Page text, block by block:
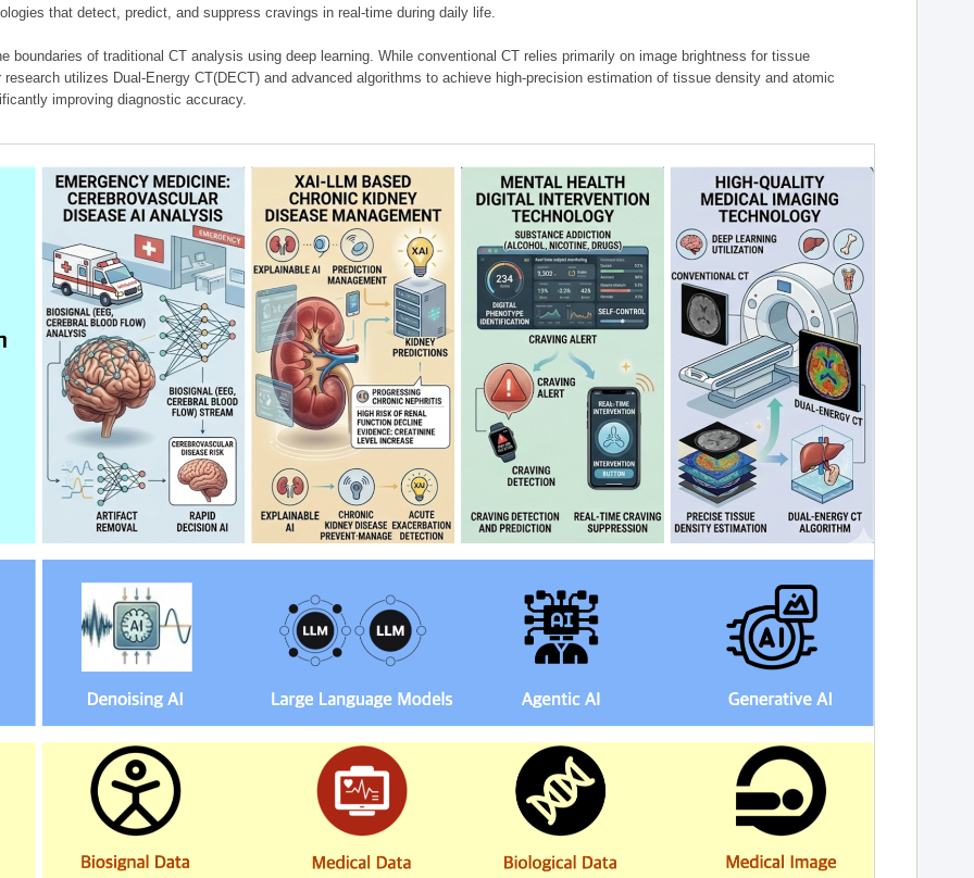
that detect, predict, and suppress cravings in real-time during daily life.
boundaries of traditional CT analysis using deep learning. While conventional CT relies primarily on image brightness for tissue
research utilizes Dual-Energy CT(DECT) and advanced algorithms to achieve high-precision estimation of tissue density and atomic
improving diagnostic accuracy.